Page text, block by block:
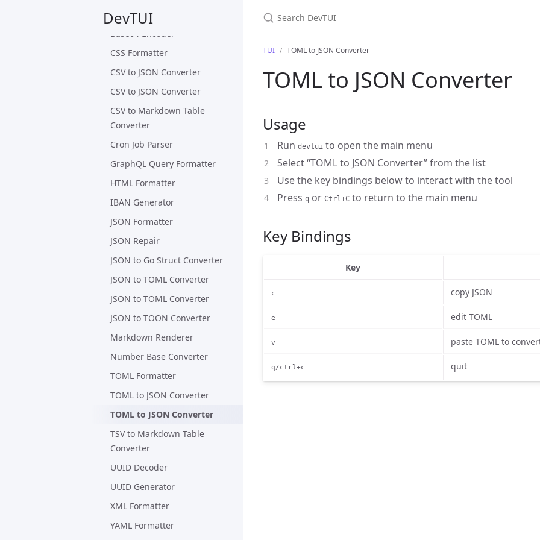
DevTUI
Base64 Decoder
Base64 Encoder
CSS Formatter
CSV to JSON Converter
CSV to JSON Converter
CSV to Markdown Table
Converter
Cron Job Parser
GraphQL Query Formatter
HTML Formatter
IBAN Generator
JSON Formatter
JSON Repair
JSON to Go Struct Converter
JSON to TOML Converter
JSON to TOML Converter
JSON to TOON Converter
Markdown Renderer
Number Base Converter
TOML Formatter
TOML to JSON Converter
TOML to JSON Converter
TSV to Markdown Table
Converter
UUID Decoder
UUID Generator
XML Formatter
YAML Formatter
TUI TOML to JSON Converter
TOML to JSON Converter
Usage
Run devtui to open the main menu
Select “TOML to JSON Converter” from the list
Use the key bindings below to interact with the tool
Press q or Ctrl+C to return to the main menu
Key Bindings
Key
c copy JSON
e edit TOML
v paste TOML to
q/ctrl+c quit